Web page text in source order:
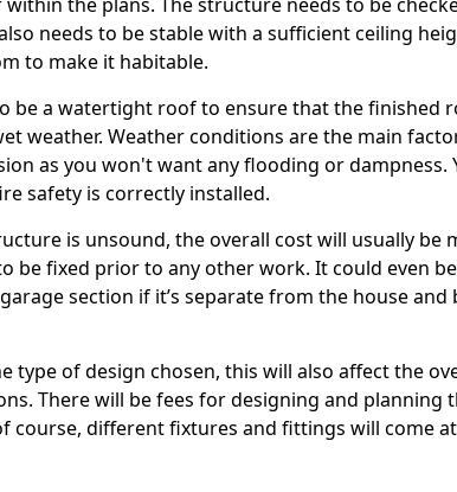
needs to be stable with a sufficient ceiling
to make it habitable.
be a watertight roof to ensure that the finished
weather. Weather conditions are the main
as you won't want any flooding or dampness.
safety is correctly installed.
is unsound, the overall cost will usually be
be fixed prior to any other work. It could even
section if it’s separate from the house and
type of design chosen, this will also affect the
There will be fees for designing and planning
course, different fixtures and fittings will come